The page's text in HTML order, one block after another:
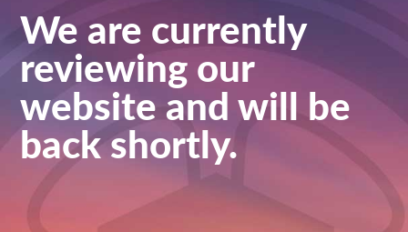
We are currently
reviewing our
website and will be
back shortly.